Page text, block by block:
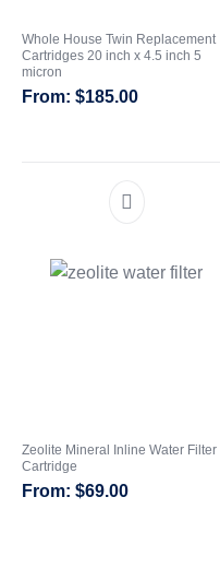
Whole House Twin Replacement
Cartridges 20 inch x 4.5 inch 5
micron
$185.00
Zeolite Mineral Inline Water Filter
Cartridge
$69.00